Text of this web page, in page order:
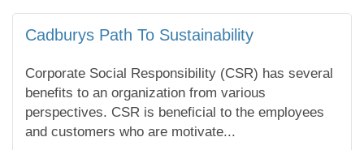
Cadburys Path To Sustainability
Corporate Social Responsibility (CSR) has several
benefits to an organization from various
perspectives. CSR is beneficial to the employees
and customers who are motivate...